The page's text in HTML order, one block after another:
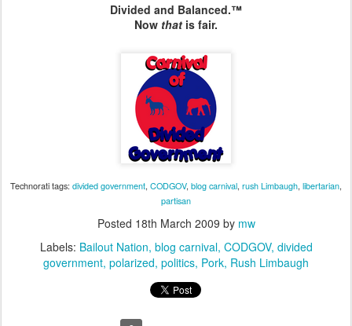
Divided and Balanced.™
Now that is fair.
Technorati tags: divided government, CODGOV, blog carnival, rush Limbaugh, libertarian,
partisan
Posted 18th March 2009 by mw
Labels: Bailout Nation blog carnival CODGOV divided
government polarized politics Pork Rush Limbaugh